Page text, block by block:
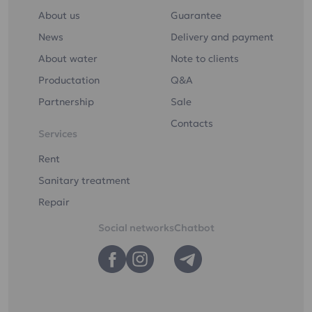
About us
News
About water
Productation
Partnership
Services
Rent
Sanitary treatment
Repair
Guarantee
Delivery and payment
Note to clients
Q&A
Sale
Contacts
Social networksChatbot